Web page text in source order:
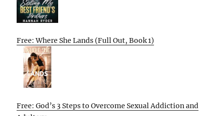
Free: Where She Lands (Full Out, Book 1)
Free: God’s 3 Steps to Overcome Sexual Addiction and